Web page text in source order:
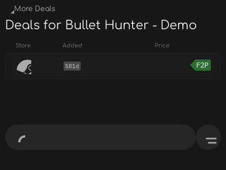
More Deals
Deals for Bullet Hunter - Demo
Store Added Price
581d F2P